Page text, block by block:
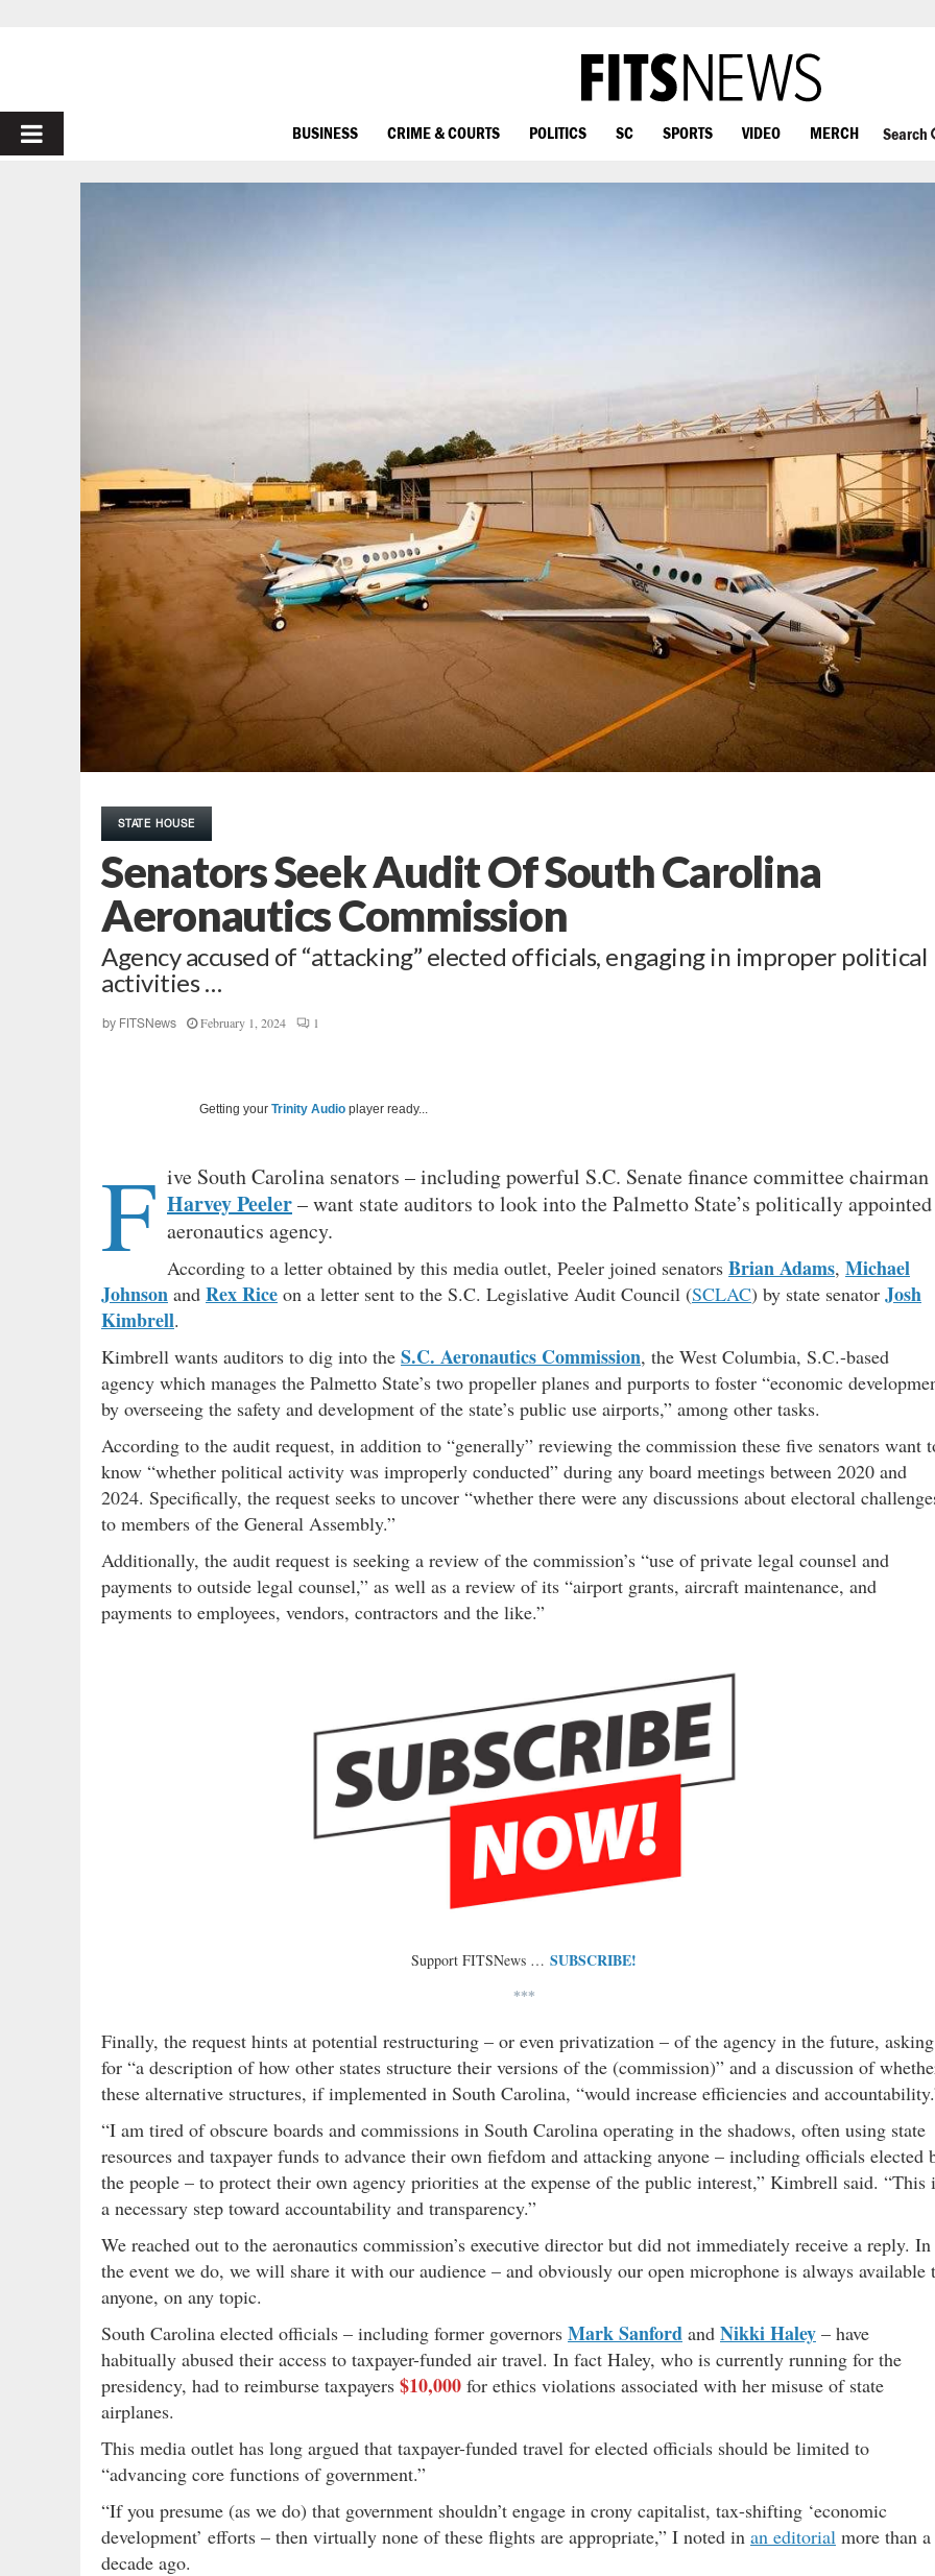
PRIMARY
MENU
BUSINESS CRIME & COURTS POLITICS SC SPORTS VIDEO MERCH Search
STATE HOUSE
Senators Seek Audit Of South Carolina
Aeronautics Commission
Agency accused of “attacking” elected officials, engaging in improper political
activities …
by FITSNews February 1, 2024 1
Getting your Trinity Audio player ready...
F ive South Carolina senators – including powerful S.C. Senate finance committee chairman
Harvey Peeler– want state auditors to look into the Palmetto State’s politically appointed
aeronautics agency.
According to a letter obtained by this media outlet, Peeler joined senators Brian Adams, Michael
Johnson and Rex Rice on a letter sent to the S.C. Legislative Audit Council (SCLAC) by state senator Josh
Kimbrell.
Kimbrell wants auditors to dig into the S.C. Aeronautics Commission, the West Columbia, S.C.-based
agency which manages the Palmetto State’s two propeller planes and purports to foster “economic
by overseeing the safety and development of the state’s public use airports,” among other tasks.
According to the audit request, in addition to “generally” reviewing the commission these five senators want
know “whether political activity was improperly conducted” during any board meetings between 2020 and
2024. Specifically, the request seeks to uncover “whether there were any discussions about electoral
to members of the General Assembly.”
Additionally, the audit request is seeking a review of the commission’s “use of private legal counsel and
payments to outside legal counsel,” as well as a review of its “airport grants, aircraft maintenance, and
payments to employees, vendors, contractors and the like.”
Support FITSNews … SUBSCRIBE!
***
Finally, the request hints at potential restructuring – or even privatization – of the agency in the future, asking
for “a description of how other states structure their versions of the (commission)” and a discussion of
these alternative structures, if implemented in South Carolina, “would increase efficiencies and
“I am tired of obscure boards and commissions in South Carolina operating in the shadows, often using state
resources and taxpayer funds to advance their own fiefdom and attacking anyone – including officials elected
the people – to protect their own agency priorities at the expense of the public interest,” Kimbrell said. “This
a necessary step toward accountability and transparency.”
We reached out to the aeronautics commission’s executive director but did not immediately receive a reply. In
the event we do, we will share it with our audience – and obviously our open microphone is always available
anyone, on any topic.
South Carolina elected officials – including former governors Mark Sanford and Nikki Haley – have
habitually abused their access to taxpayer-funded air travel. In fact Haley, who is currently running for the
presidency, had to reimburse taxpayers $10,000 for ethics violations associated with her misuse of state
airplanes.
This media outlet has long argued that taxpayer-funded travel for elected officials should be limited to
“advancing core functions of government.”
“If you presume (as we do) that government shouldn’t engage in crony capitalist, tax-shifting ‘economic
development’ efforts – then virtually none of these flights are appropriate,” I noted in an editorial more than a
decade ago.